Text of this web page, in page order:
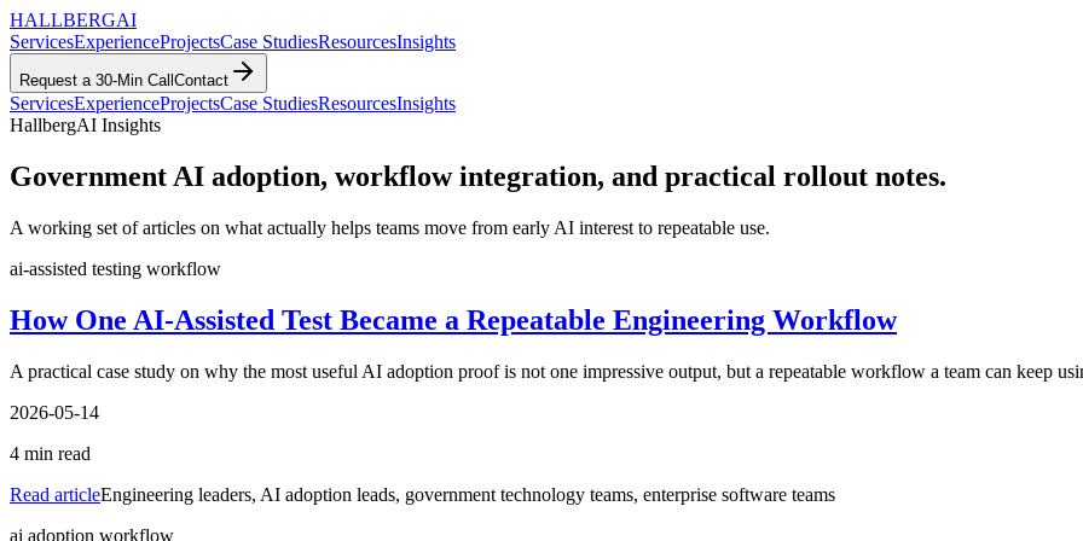
HALLBERGAI
ServicesExperienceProjectsCase StudiesResourcesInsights
Request a 30-Min Call Contact
ServicesExperienceProjectsCase StudiesResourcesInsights
HallbergAI Insights
Government AI adoption, workflow integration, and practical rollout notes.
A working set of articles on what actually helps teams move from early AI interest to repeatable use.
ai-assisted testing workflow
How One AI-Assisted Test Became a Repeatable Engineering Workflow
A practical case study on why the most useful AI adoption proof is not one impressive output, but a repeatable workflow a team can keep
2026-05-14
4 min read
Read articleEngineering leaders, AI adoption leads, government technology teams, enterprise software teams
ai adoption workflow